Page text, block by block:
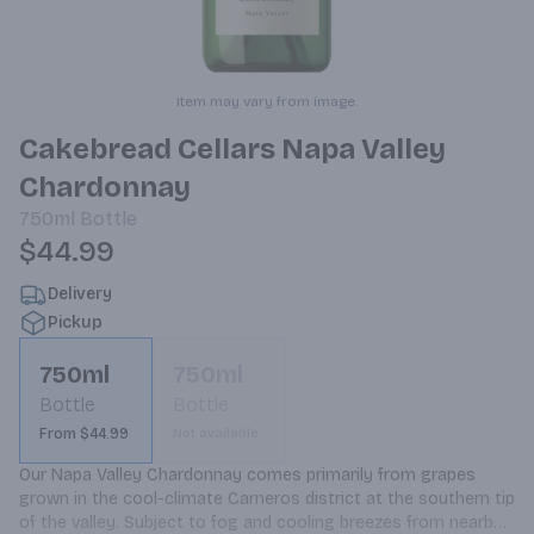
Item may vary from image.
Cakebread Cellars Napa Valley
Chardonnay
750ml Bottle
$44.99
Delivery
Pickup
750ml
Bottle
From $44.99
Our Napa Valley Chardonnay comes primarily from grapes
grown in the cool-climate Carneros district at the southern tip
of the valley. Subject to fog and cooling breezes from nearby